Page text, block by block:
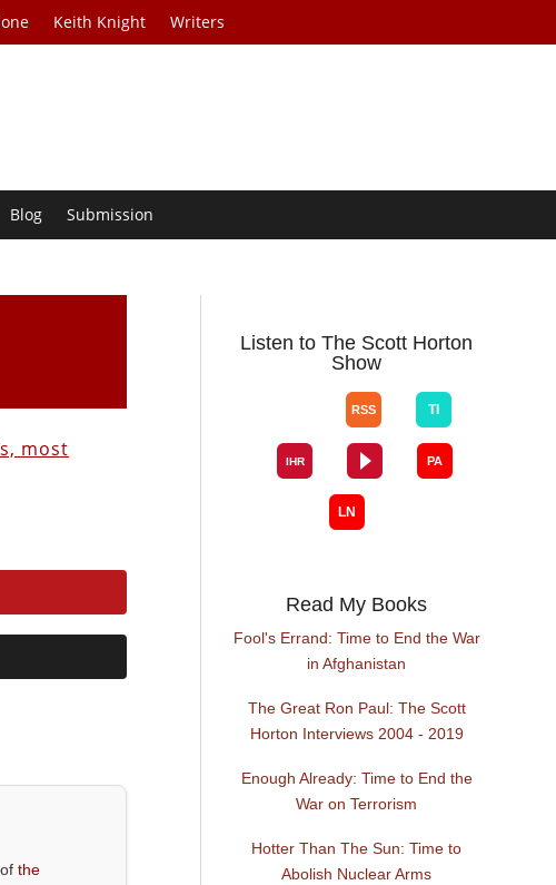
Keith Knight Writers
Blog Submission
most
ofthe
Listen to The Scott Horton
Show
Read My Books
Fool's Errand: Time to End the War
in Afghanistan
The Great Ron Paul: The Scott
Horton Interviews 2004 - 2019
Enough Already: Time to End the
War on Terrorism
Hotter Than The Sun: Time to
Abolish Nuclear Arms